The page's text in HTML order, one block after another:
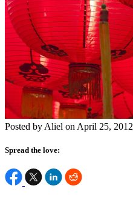
Posted by Aliel on April 25, 2012
Spread the love: